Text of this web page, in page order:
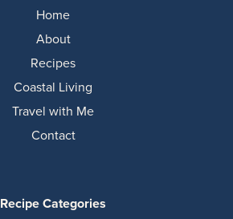
Home
About
Recipes
Coastal Living
Travel with Me
Contact
Recipe Categories